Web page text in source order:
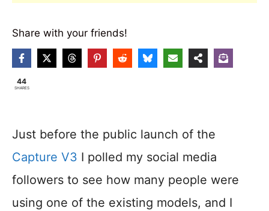
Share with your friends!
44
SHARES
Just before the public launch of the
Capture V3 I polled my social media
followers to see how many people were
using one of the existing models, and I